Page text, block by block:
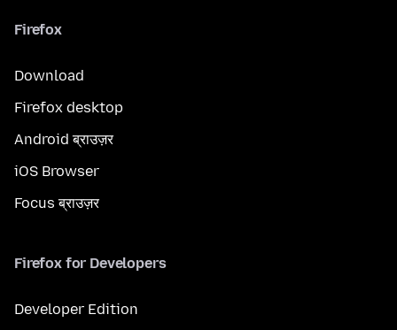
Firefox
Download
Firefox desktop
Android ब्राउज़र
iOS Browser
Focus ब्राउज़र
Firefox for Developers
Developer Edition